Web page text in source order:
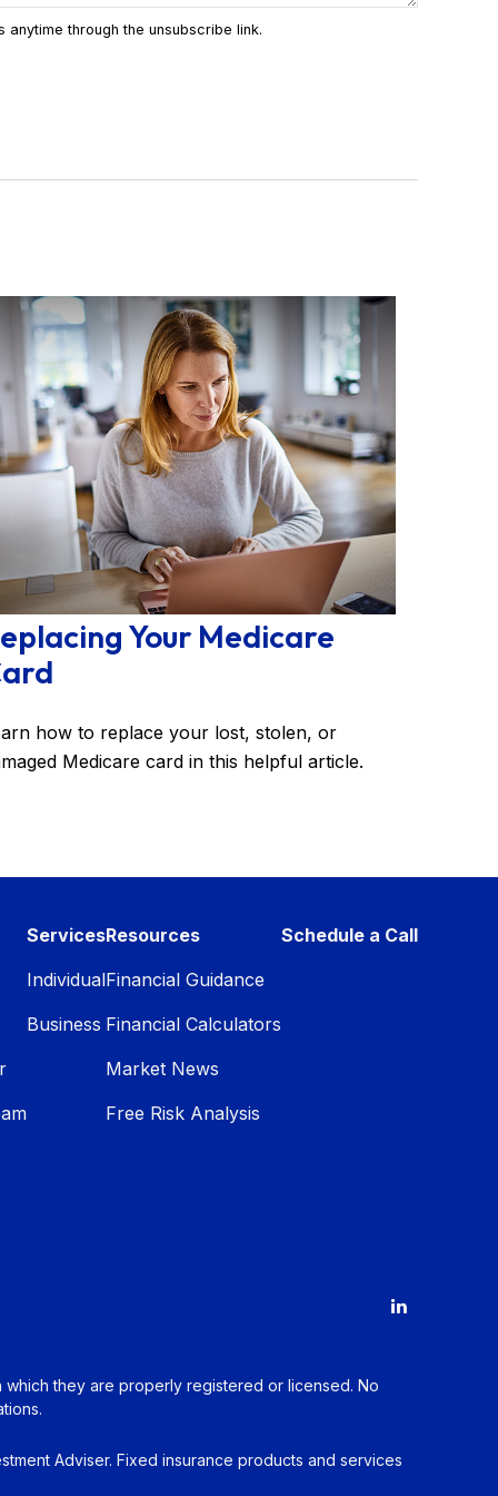
Your Medicare
how to replace your lost, stolen, or
Medicare card in this helpful article.
Services
Individual
Business
Resources
Financial Guidance
Financial Calculators
Market News
Free Risk Analysis
Schedule a Call
which they are properly registered or licensed. No
Adviser. Fixed insurance products and services